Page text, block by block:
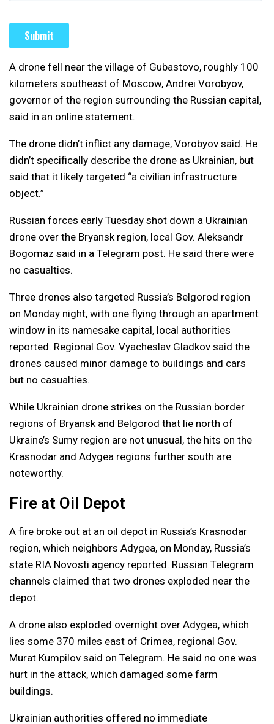
A drone fell near the village of Gubastovo, roughly 100
kilometers southeast of Moscow, Andrei Vorobyov,
governor of the region surrounding the Russian capital,
said in an online statement.
The drone didn’t inflict any damage, Vorobyov said. He
didn’t specifically describe the drone as Ukrainian, but
said that it likely targeted “a civilian infrastructure
object.”
Russian forces early Tuesday shot down a Ukrainian
drone over the Bryansk region, local Gov. Aleksandr
Bogomaz said in a Telegram post. He said there were
no casualties.
Three drones also targeted Russia’s Belgorod region
on Monday night, with one flying through an apartment
window in its namesake capital, local authorities
reported. Regional Gov. Vyacheslav Gladkov said the
drones caused minor damage to buildings and cars
but no casualties.
While Ukrainian drone strikes on the Russian border
regions of Bryansk and Belgorod that lie north of
Ukraine’s Sumy region are not unusual, the hits on the
Krasnodar and Adygea regions further south are
noteworthy.
Fire at Oil Depot
A fire broke out at an oil depot in Russia’s Krasnodar
region, which neighbors Adygea, on Monday, Russia’s
state RIA Novosti agency reported. Russian Telegram
channels claimed that two drones exploded near the
depot.
A drone also exploded overnight over Adygea, which
lies some 370 miles east of Crimea, regional Gov.
Murat Kumpilov said on Telegram. He said no one was
hurt in the attack, which damaged some farm
buildings.
Ukrainian authorities offered no immediate